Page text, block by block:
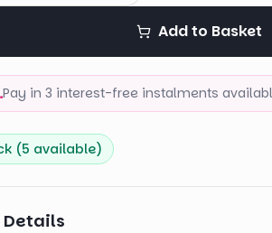
Add to Basket
Pay in 3 interest-free instalments
(5 available)
Details